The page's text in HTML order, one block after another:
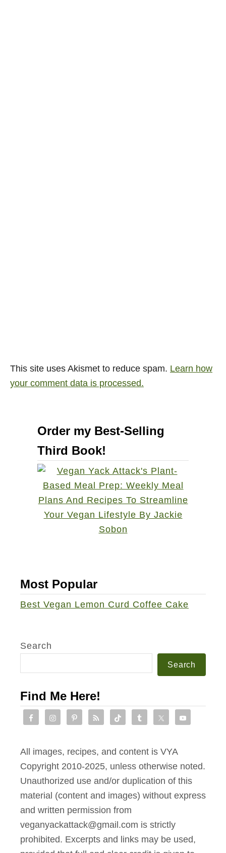
This site uses Akismet to reduce spam. Learn how
your comment data is processed.
Order my Best-Selling
Third Book!
Most Popular
Best Vegan Lemon Curd Coffee Cake
Search
Search
Find Me Here!
All images, recipes, and content is VYA
Copyright 2010-2025, unless otherwise noted.
Unauthorized use and/or duplication of this
material (content and images) without express
and written permission from
veganyackattack@gmail.com is strictly
prohibited. Excerpts and links may be used,